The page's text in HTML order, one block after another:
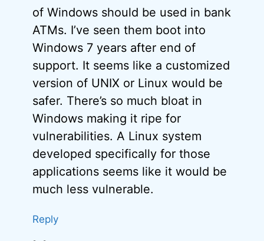
of Windows should be used in bank
ATMs. I’ve seen them boot into
Windows 7 years after end of
support. It seems like a customized
version of UNIX or Linux would be
safer. There’s so much bloat in
Windows making it ripe for
vulnerabilities. A Linux system
developed specifically for those
applications seems like it would be
much less vulnerable.
Reply